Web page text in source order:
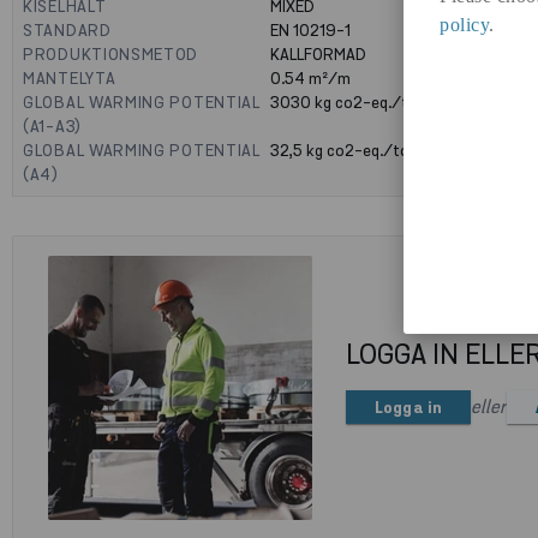
policy.
KISELHALT
MIXED
STANDARD
EN 10219-1
PRODUKTIONSMETOD
KALLFORMAD
MANTELYTA
0.54m²/m
GLOBAL WARMING POTENTIAL
(A1-A3)
3030kg co2-eq./ton
GLOBAL WARMING POTENTIAL
(A4)
32,5kg co2-eq./ton
LOGGA IN
Logga in eller